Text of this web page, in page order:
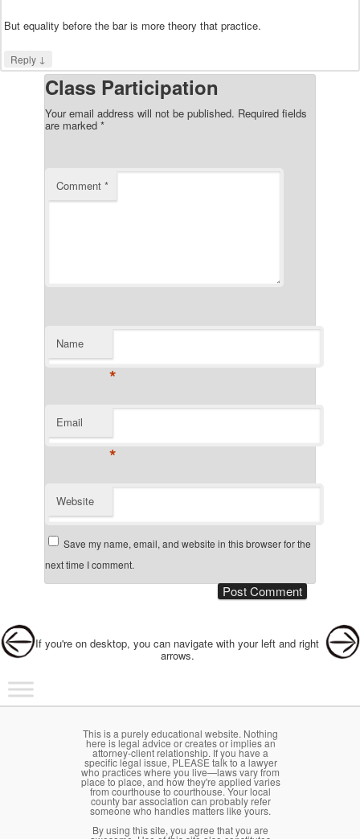
But equality before the bar is more theory that practice.
Reply ↓
Class Participation
Your email address will not be published. Required fields
are marked *
Comment *
Name
*
Email
*
Website
Save my name, email, and website in this browser for the
next time I comment.
If you're on desktop, you can navigate with your left and right
arrows.
Main menu
Skip to primary content
Skip to secondary content
This is a purely educational website. Nothing
here is legal advice or creates or implies an
attorney-client relationship. If you have a
specific legal issue, PLEASE talk to a lawyer
who practices where you live—laws vary from
place to place, and how they're applied varies
from courthouse to courthouse. Your local
county bar association can probably refer
someone who handles matters like yours.
By using this site, you agree that you are